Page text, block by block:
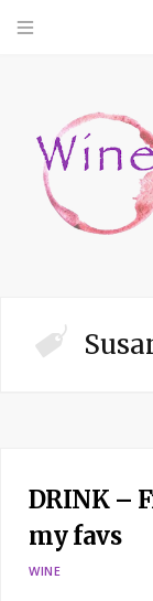
DRINK –
my favs
WINE